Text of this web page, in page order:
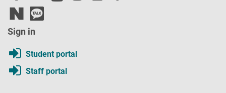
Sign in
Student portal
Staff portal